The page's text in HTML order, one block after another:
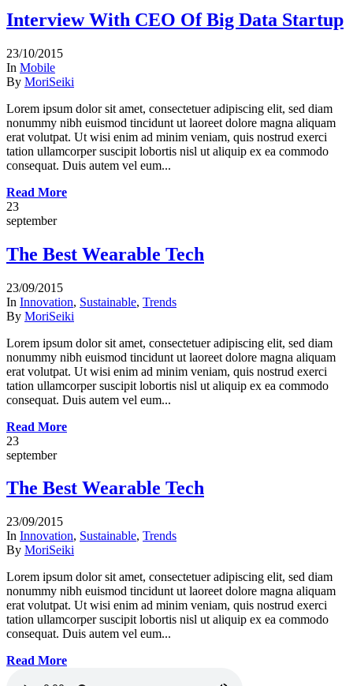
Interview With CEO Of Big Data Startup
23/10/2015
In Mobile
By MoriSeiki
Lorem ipsum dolor sit amet, consectetuer adipiscing elit, sed diam
nonummy nibh euismod tincidunt ut laoreet dolore magna aliquam
erat volutpat. Ut wisi enim ad minim veniam, quis nostrud exerci
tation ullamcorper suscipit lobortis nisl ut aliquip ex ea commodo
consequat. Duis autem vel eum...
Read More
23
september
The Best Wearable Tech
23/09/2015
In Innovation, Sustainable, Trends
By MoriSeiki
Lorem ipsum dolor sit amet, consectetuer adipiscing elit, sed diam
nonummy nibh euismod tincidunt ut laoreet dolore magna aliquam
erat volutpat. Ut wisi enim ad minim veniam, quis nostrud exerci
tation ullamcorper suscipit lobortis nisl ut aliquip ex ea commodo
consequat. Duis autem vel eum...
Read More
23
september
The Best Wearable Tech
23/09/2015
In Innovation, Sustainable, Trends
By MoriSeiki
Lorem ipsum dolor sit amet, consectetuer adipiscing elit, sed diam
nonummy nibh euismod tincidunt ut laoreet dolore magna aliquam
erat volutpat. Ut wisi enim ad minim veniam, quis nostrud exerci
tation ullamcorper suscipit lobortis nisl ut aliquip ex ea commodo
consequat. Duis autem vel eum...
Read More